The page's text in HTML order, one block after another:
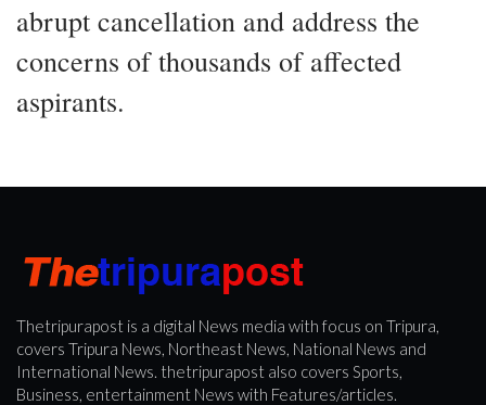
abrupt cancellation and address the
concerns of thousands of affected
aspirants.
Thetripurapost is a digital News media with focus on Tripura,
covers Tripura News, Northeast News, National News and
International News. thetripurapost also covers Sports,
Business, entertainment News with Features/articles.